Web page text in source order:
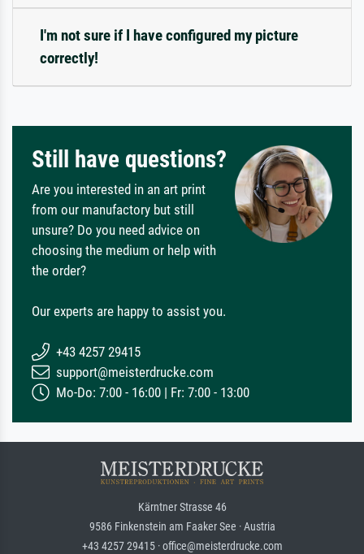
I'm not sure if I have configured my picture
correctly!
Still have questions?
Are you interested in an art print
from our manufactory but still
unsure? Do you need advice on
choosing the medium or help with
the order?
Our experts are happy to assist you.
+43 4257 29415
support@meisterdrucke.com
Mo-Do: 7:00 - 16:00 | Fr: 7:00 - 13:00
Kärntner Strasse 46
9586 Finkenstein am Faaker See · Austria
+43 4257 29415 · office@meisterdrucke.com